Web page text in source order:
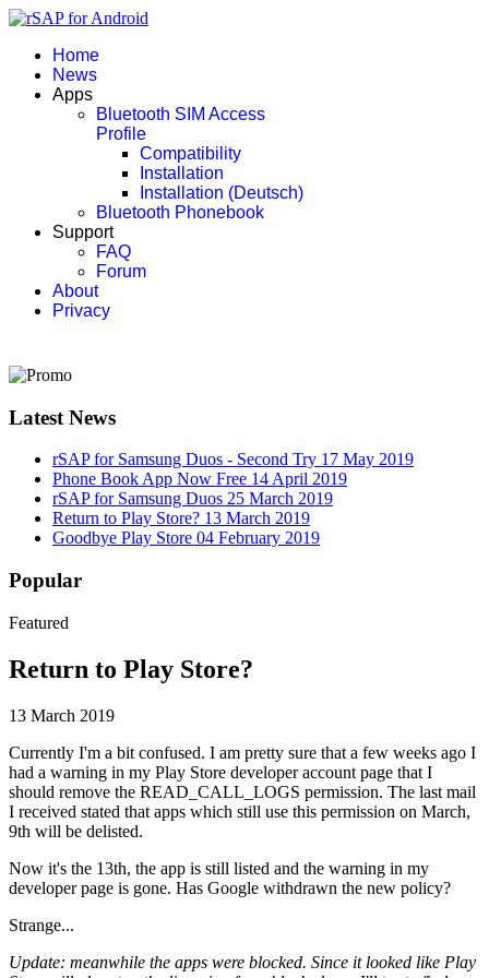
Home
News
Apps
Bluetooth SIM Access
Profile
Compatibility
Installation
Installation (Deutsch)
Bluetooth Phonebook
Support
FAQ
Forum
About
Privacy
Latest News
rSAP for Samsung Duos - Second Try 17 May 2019
Phone Book App Now Free 14 April 2019
rSAP for Samsung Duos 25 March 2019
Return to Play Store? 13 March 2019
Goodbye Play Store 04 February 2019
Popular
Featured
Return to Play Store?
13 March 2019
Currently I'm a bit confused. I am pretty sure that a few weeks ago I
had a warning in my Play Store developer account page that I
should remove the READ_CALL_LOGS permission. The last mail
I received stated that apps which still use this permission on March,
9th will be delisted.
Now it's the 13th, the app is still listed and the warning in my
developer page is gone. Has Google withdrawn the new policy?
Strange...
Update: meanwhile the apps were blocked. Since it looked like Play